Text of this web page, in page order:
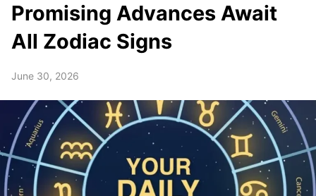
Promising Advances Await
All Zodiac Signs
June 30, 2026